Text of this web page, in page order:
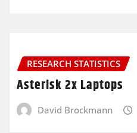
RESEARCH STATISTICS
Asterisk 2x Laptops
David Brockmann